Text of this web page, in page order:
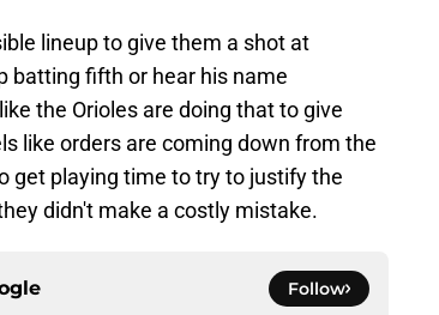
lineup to give them a shot at
batting fifth or hear his name
the Orioles are doing that to give
like orders are coming down from the
get playing time to try to justify the
didn't make a costly mistake.
Follow